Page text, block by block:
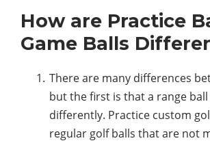
How are Practice
Game Balls
There are many differences
but the first is that a range
differently. Practice custom
regular golf balls that are not